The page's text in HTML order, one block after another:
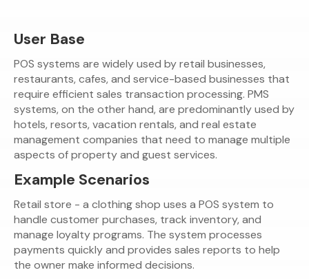
User Base
POS systems are widely used by retail businesses,
restaurants, cafes, and service-based businesses that
require efficient sales transaction processing. PMS
systems, on the other hand, are predominantly used by
hotels, resorts, vacation rentals, and real estate
management companies that need to manage multiple
aspects of property and guest services.
Example Scenarios
Retail store - a clothing shop uses a POS system to
handle customer purchases, track inventory, and
manage loyalty programs. The system processes
payments quickly and provides sales reports to help
the owner make informed decisions.